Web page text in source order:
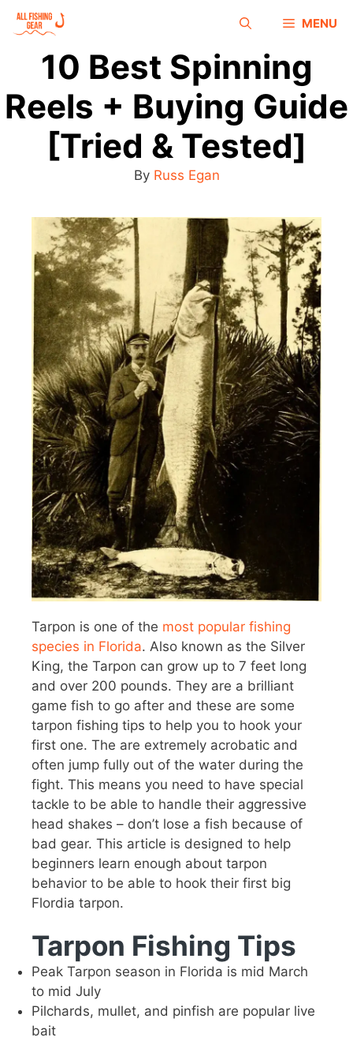
MENU
10 Best Spinning
Reels + Buying Guide
[Tried & Tested]
By Russ Egan
Tarpon is one of the most popular fishing
species in Florida. Also known as the Silver
King, the Tarpon can grow up to 7 feet long
and over 200 pounds. They are a brilliant
game fish to go after and these are some
tarpon fishing tips to help you to hook your
first one. The are extremely acrobatic and
often jump fully out of the water during the
fight. This means you need to have special
tackle to be able to handle their aggressive
head shakes – don’t lose a fish because of
bad gear. This article is designed to help
beginners learn enough about tarpon
behavior to be able to hook their first big
Flordia tarpon.
Tarpon Fishing Tips
Peak Tarpon season in Florida is mid March
to mid July
Pilchards, mullet, and pinfish are popular live
bait